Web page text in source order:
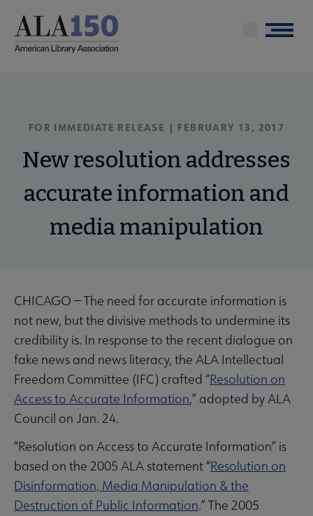
main
Menu
FOR IMMEDIATE RELEASE | FEBRUARY 13, 2017
New resolution addresses
accurate information and
media manipulation
CHICAGO — The need for accurate information is
not new, but the divisive methods to undermine its
credibility is. In response to the recent dialogue on
fake news and news literacy, the ALA Intellectual
Freedom Committee (IFC) crafted “Resolution on
Access to Accurate Information,” adopted by ALA
Council on Jan. 24.
“Resolution on Access to Accurate Information” is
based on the 2005 ALA statement “Resolution on
Disinformation, Media Manipulation & the
Destruction of Public Information.” The 2005